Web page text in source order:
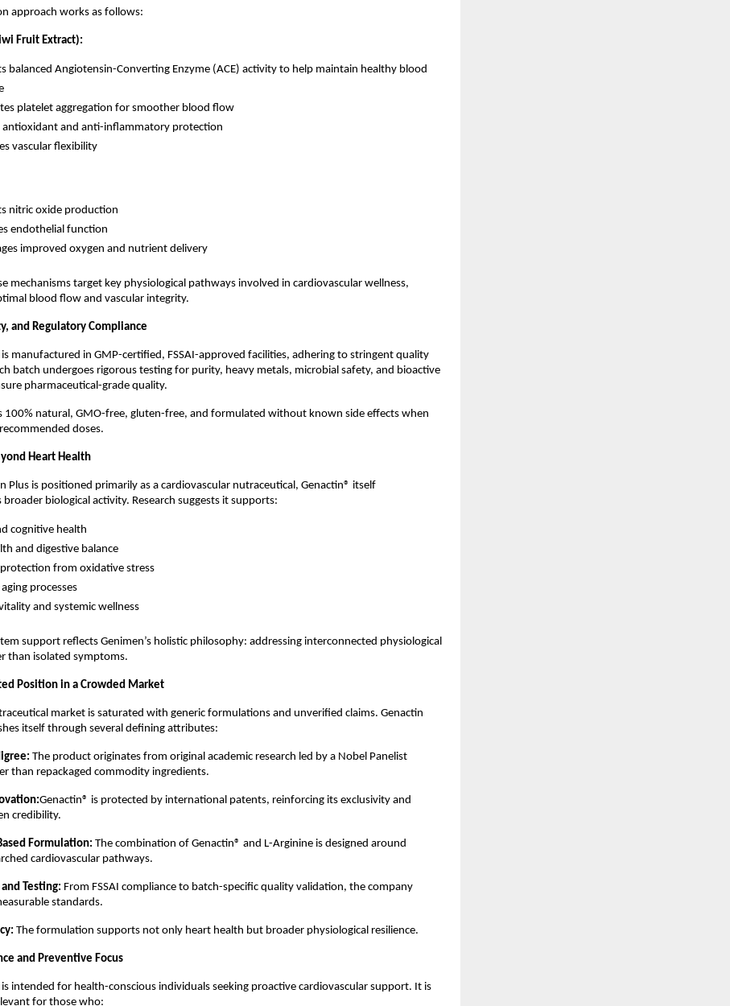
approach works as follows:
Fruit Extract):
balanced Angiotensin-Converting Enzyme (ACE) activity to help maintain healthy blood
platelet aggregation for smoother blood flow
antioxidant and anti-inflammatory protection
vascular flexibility
nitric oxide production
endothelial function
improved oxygen and nutrient delivery
mechanisms target key physiological pathways involved in cardiovascular wellness,
blood flow and vascular integrity.
and Regulatory Compliance
is manufactured in GMP-certified, FSSAI-approved facilities, adhering to stringent quality
batch undergoes rigorous testing for purity, heavy metals, microbial safety, and bioactive
pharmaceutical-grade quality.
100% natural, GMO-free, gluten-free, and formulated without known side effects when
doses.
Heart Health
Plus is positioned primarily as a cardiovascular nutraceutical, Genactin® itself
biological activity. Research suggests it supports:
cognitive health
and digestive balance
from oxidative stress
processes
and systemic wellness
support reflects Genimen’s holistic philosophy: addressing interconnected physiological
than isolated symptoms.
Position in a Crowded Market
market is saturated with generic formulations and unverified claims. Genactin
itself through several defining attributes:
The product originates from original academic research led by a Nobel Panelist
than repackaged commodity ingredients.
Genactin® is protected by international patents, reinforcing its exclusivity and
credibility.
Formulation: The combination of Genactin® and L-Arginine is designed around
cardiovascular pathways.
Testing: From FSSAI compliance to batch-specific quality validation, the company
standards.
The formulation supports not only heart health but broader physiological resilience.
and Preventive Focus
is intended for health-conscious individuals seeking proactive cardiovascular support. It is
for those who: